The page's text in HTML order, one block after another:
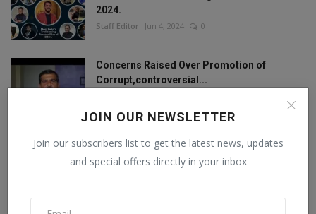
JOIN OUR NEWSLETTER
Join our subscribers list to get the latest news, updates
and special offers directly in your inbox
2024.
Staff Editor Jun 4, 2024 0
Concerns Raised Over Promotion of
Corrupt,controversial...
FOLLOW US